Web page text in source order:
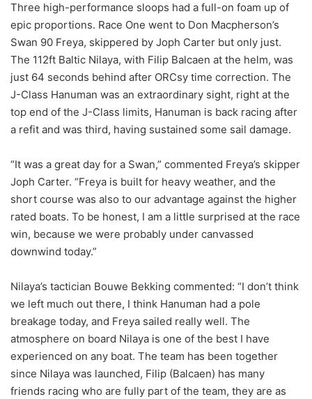
Three high-performance sloops had a full-on foam up of
epic proportions. Race One went to Don Macpherson’s
Swan 90 Freya, skippered by Joph Carter but only just.
The 112ft Baltic Nilaya, with Filip Balcaen at the helm, was
just 64 seconds behind after ORCsy time correction. The
J-Class Hanuman was an extraordinary sight, right at the
top end of the J-Class limits, Hanuman is back racing after
a refit and was third, having sustained some sail damage.
“It was a great day for a Swan,” commented Freya’s skipper
Joph Carter. “Freya is built for heavy weather, and the
short course was also to our advantage against the higher
rated boats. To be honest, I am a little surprised at the race
win, because we were probably under canvassed
downwind today.”
Nilaya’s tactician Bouwe Bekking commented: “I don’t think
we left much out there, I think Hanuman had a pole
breakage today, and Freya sailed really well. The
atmosphere on board Nilaya is one of the best I have
experienced on any boat. The team has been together
since Nilaya was launched, Filip (Balcaen) has many
friends racing who are fully part of the team, they are as